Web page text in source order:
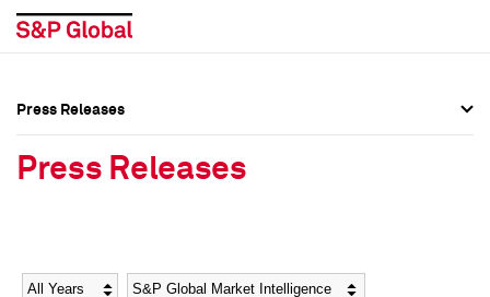
Social Media Directory
Social Media Directory
Press Releases
Press Releases
Year Category